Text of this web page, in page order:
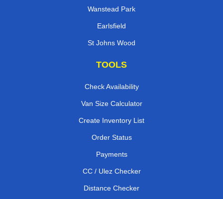
Wanstead Park
Earlsfield
St Johns Wood
TOOLS
Check Availability
Van Size Calculator
Create Inventory List
Order Status
Payments
CC / Ulez Checker
Distance Checker